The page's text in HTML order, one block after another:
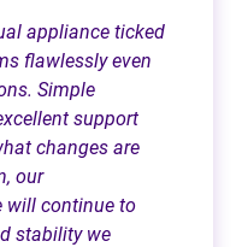
appliance ticked
flawlessly even
Simple
support
changes are
our
will continue to
stability we